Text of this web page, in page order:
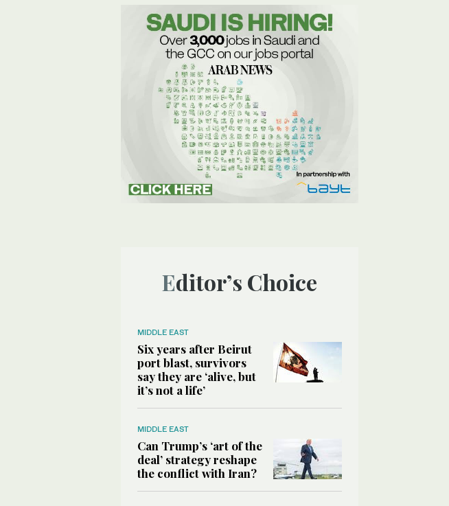
Editor’s Choice
MIDDLE EAST
Six years after Beirut
port blast, survivors
say they are ‘alive, but
it’s not a life’
MIDDLE EAST
Can Trump’s ‘art of the
deal’ strategy reshape
the conflict with Iran?